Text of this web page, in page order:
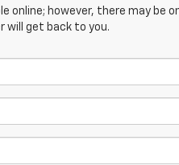
online; however, there may
will get back to you.